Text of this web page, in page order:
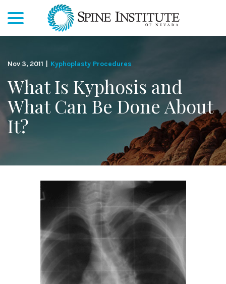
Content
Nov 3, 2011 Kyphoplasty Procedures
What Is Kyphosis and
What Can Be Done About
It?